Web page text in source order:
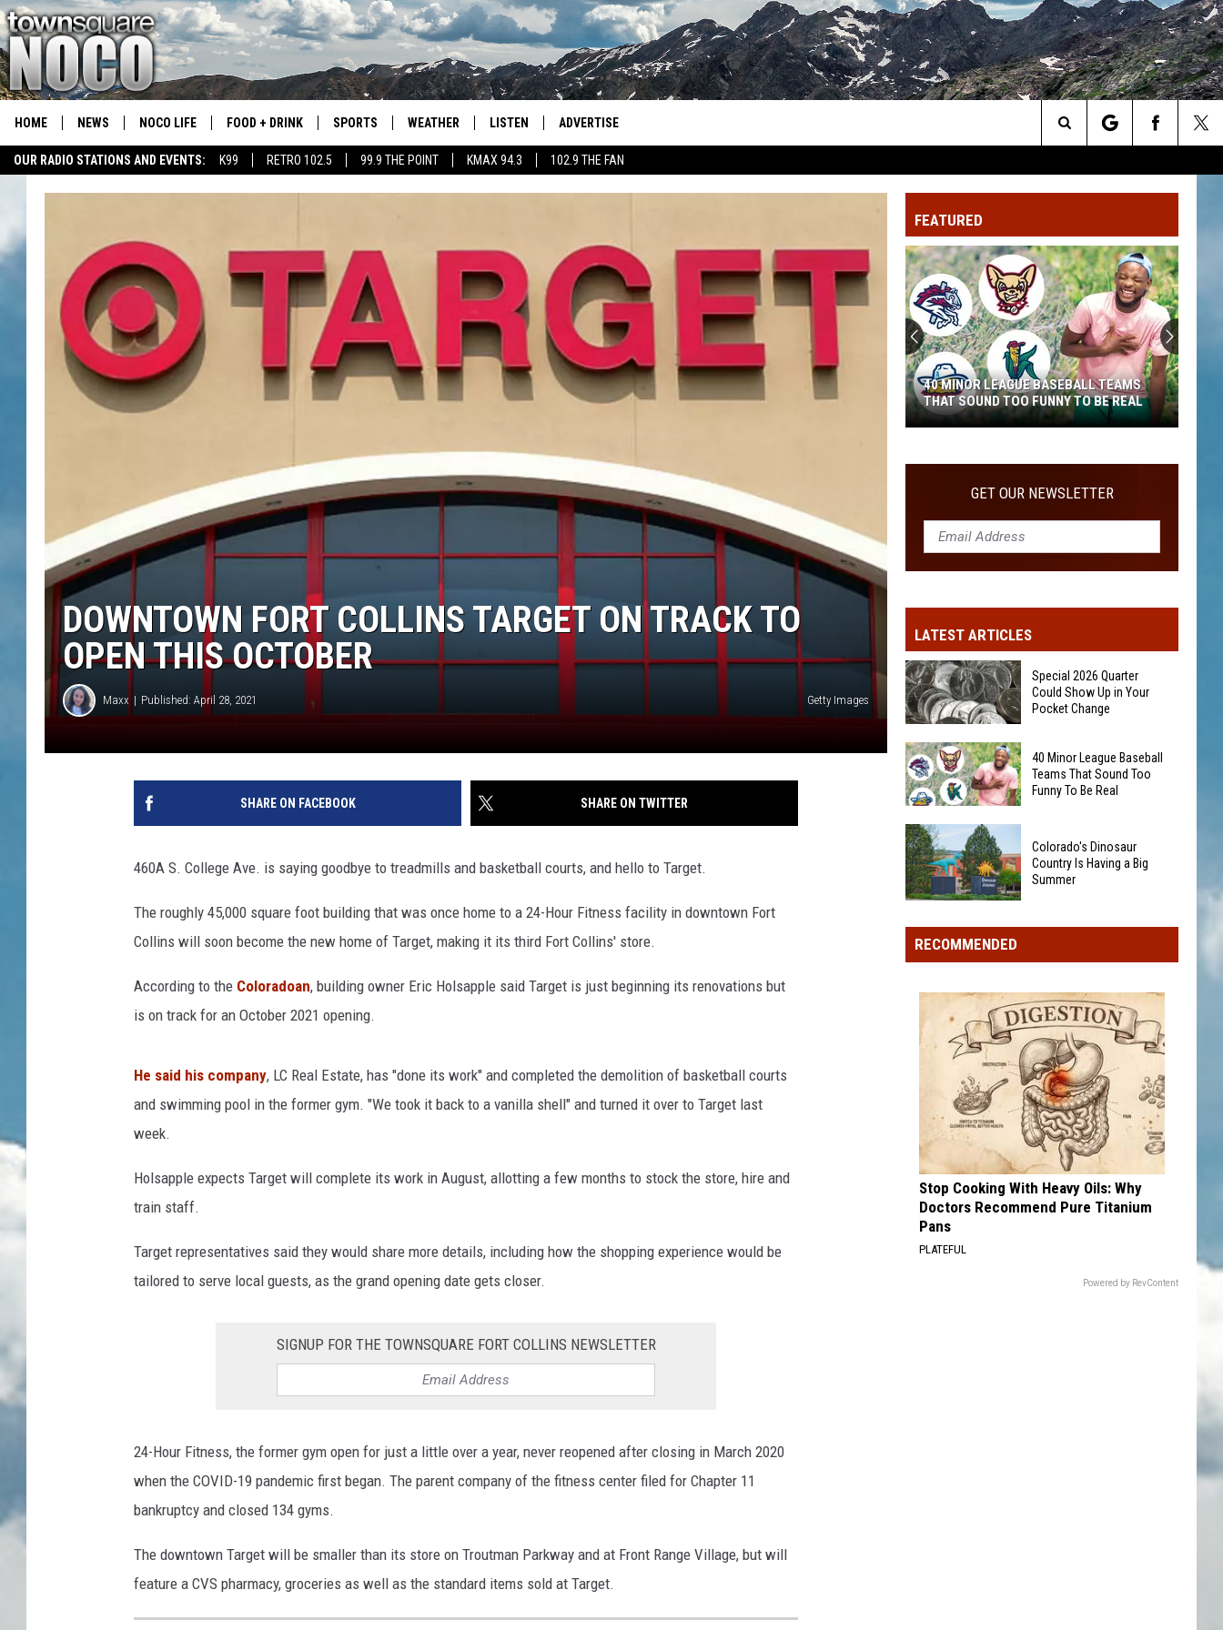
OUR RADIO STATIONS AND EVENTS: K99 RETRO 102.5 99.9 THE POINT KMAX 94.3 102.9 THE FAN
HOME NEWS NOCO LIFE FOOD + DRINK SPORTS
COLORADO EAGLES HOCKEY
WEATHER LISTEN
RETRO 102.5
KMAX 94.3
102.9 THE FAN
ADVERTISE
Search
The
Site
DOWNTOWN FORT COLLINS TARGET ON TRACK TO
OPEN THIS OCTOBER
Maxx Published: April 28, 2021 Getty Images
SHARE ON FACEBOOK SHARE ON TWITTER
460A S. College Ave. is saying goodbye to treadmills and basketball courts, and hello to Target.
The roughly 45,000 square foot building that was once home to a 24-Hour Fitness facility in downtown Fort
Collins will soon become the new home of Target, making it its third Fort Collins' store.
According to the Coloradoan, building owner Eric Holsapple said Target is just beginning its renovations but
is on track for an October 2021 opening.
He said his company, LC Real Estate, has "done its work" and completed the demolition of basketball courts
and swimming pool in the former gym. "We took it back to a vanilla shell" and turned it over to Target last
week.
Holsapple expects Target will complete its work in August, allotting a few months to stock the store, hire and
train staff.
Target representatives said they would share more details, including how the shopping experience would be
tailored to serve local guests, as the grand opening date gets closer.
SIGNUP FOR THE TOWNSQUARE FORT COLLINS NEWSLETTER
24-Hour Fitness, the former gym open for just a little over a year, never reopened after closing in March 2020
when the COVID-19 pandemic first began. The parent company of the fitness center filed for Chapter 11
bankruptcy and closed 134 gyms.
The downtown Target will be smaller than its store on Troutman Parkway and at Front Range Village, but will
feature a CVS pharmacy, groceries as well as the standard items sold at Target.
FEATURED
Minor
Teams
That
Sound
To
Be
Real
40 MINOR LEAGUE BASEBALL TEAMS
THAT SOUND TOO FUNNY TO BE REAL
GET OUR NEWSLETTER
LATEST ARTICLES
Special
2026
Quarter
Show
Up
in
Your
Pocket
Change
Special 2026 Quarter
Could Show Up in Your
Pocket Change
40
Minor
League
Baseball
That
Sound
Too
To
40 Minor League Baseball
Teams That Sound Too
Funny To Be Real
Dinosaur
Country
Having
Big
Colorado's Dinosaur
Country Is Having a Big
Summer
RECOMMENDED
Stop Cooking With Heavy Oils: Why
Doctors Recommend Pure Titanium
Pans
PLATEFUL
Powered by RevContent